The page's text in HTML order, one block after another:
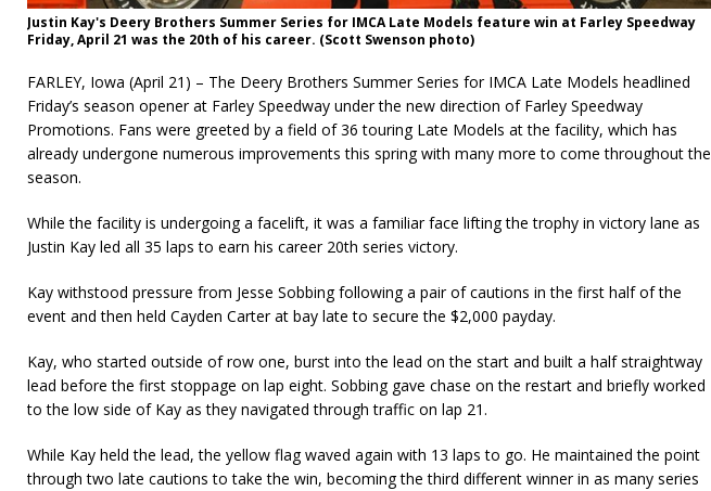
Justin Kay's Deery Brothers Summer Series for IMCA Late Models feature win at Farley Speedway
Friday, April 21 was the 20th of his career. (Scott Swenson photo)
FARLEY, Iowa (April 21) – The Deery Brothers Summer Series for IMCA Late Models headlined
Friday’s season opener at Farley Speedway under the new direction of Farley Speedway
Promotions. Fans were greeted by a field of 36 touring Late Models at the facility, which has
already undergone numerous improvements this spring with many more to come throughout the
season.
While the facility is undergoing a facelift, it was a familiar face lifting the trophy in victory lane as
Justin Kay led all 35 laps to earn his career 20th series victory.
Kay withstood pressure from Jesse Sobbing following a pair of cautions in the first half of the
event and then held Cayden Carter at bay late to secure the $2,000 payday.
Kay, who started outside of row one, burst into the lead on the start and built a half straightway
lead before the first stoppage on lap eight. Sobbing gave chase on the restart and briefly worked
to the low side of Kay as they navigated through traffic on lap 21.
While Kay held the lead, the yellow flag waved again with 13 laps to go. He maintained the point
through two late cautions to take the win, becoming the third different winner in as many series